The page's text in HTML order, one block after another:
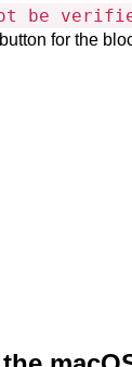
be
for the